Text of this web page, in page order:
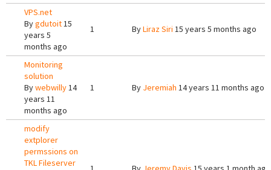
VPS.net
Bygdutoit15
years 5
months ago
1 ByLiraz Siri 15 years 5 months ago
Monitoring
solution
Bywebwilly14
years 11
months ago
1 By Jeremiah 14 years 11 months ago
modify
extplorer
permssions on
TKL Fileserver